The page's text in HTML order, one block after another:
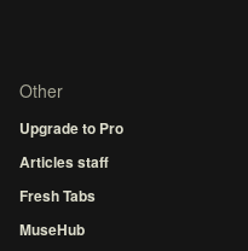
Other
Upgrade to Pro
Articles staff
Fresh Tabs
MuseHub